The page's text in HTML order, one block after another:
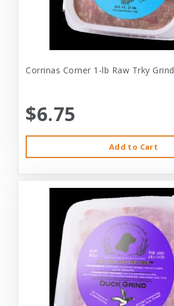
Corrinas Corner 1-lb Raw Trky Grind
$6.75
Add to Cart